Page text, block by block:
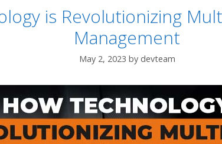
is Revolutionizing
Management
May 2, 2023 by devteam